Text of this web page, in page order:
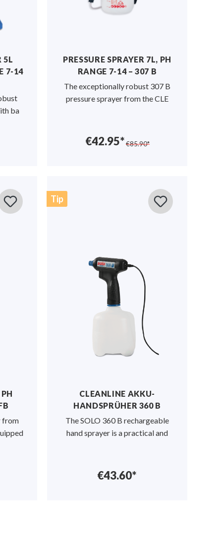
5L
7-14
ba
PRESSURE SPRAYER 7L, PH
RANGE 7-14 – 307 B
The exceptionally robust 307 B
pressure sprayer from the CLE
€42.95* €85.90*
from
Tip
CLEANLINE AKKU-
HANDSPRÜHER 360 B
The SOLO 360 B rechargeable
hand sprayer is a practical and
€43.60*